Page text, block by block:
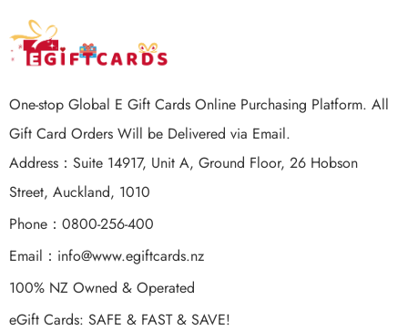
One-stop Global E Gift Cards Online Purchasing Platform. All
Gift Card Orders Will be Delivered via Email.
Address：Suite 14917, Unit A, Ground Floor, 26 Hobson
Street, Auckland, 1010
Phone：0800-256-400
Email： info@www.egiftcards.nz
100% NZ Owned & Operated
eGift Cards: SAFE & FAST & SAVE!